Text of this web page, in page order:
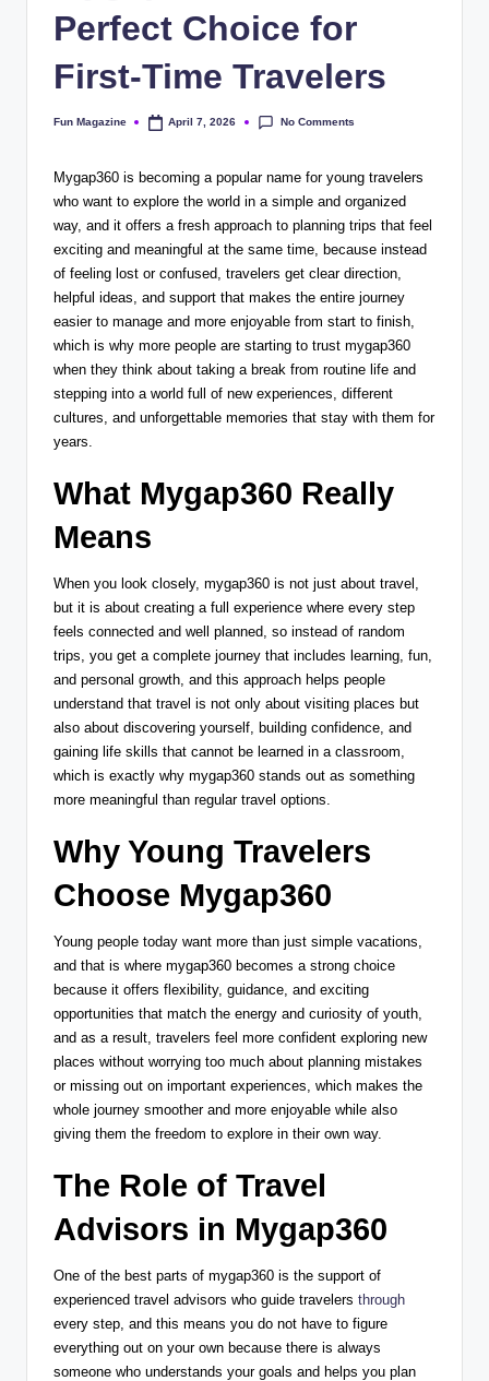
Perfect Choice for
First-Time Travelers
Posted
Fun Magazine April 7, 2026 No Comments
Mygap360 is becoming a popular name for young travelers
who want to explore the world in a simple and organized
way, and it offers a fresh approach to planning trips that feel
exciting and meaningful at the same time, because instead
of feeling lost or confused, travelers get clear direction,
helpful ideas, and support that makes the entire journey
easier to manage and more enjoyable from start to finish,
which is why more people are starting to trust mygap360
when they think about taking a break from routine life and
stepping into a world full of new experiences, different
cultures, and unforgettable memories that stay with them for
years.
What Mygap360 Really
Means
When you look closely, mygap360 is not just about travel,
but it is about creating a full experience where every step
feels connected and well planned, so instead of random
trips, you get a complete journey that includes learning, fun,
and personal growth, and this approach helps people
understand that travel is not only about visiting places but
also about discovering yourself, building confidence, and
gaining life skills that cannot be learned in a classroom,
which is exactly why mygap360 stands out as something
more meaningful than regular travel options.
Why Young Travelers
Choose Mygap360
Young people today want more than just simple vacations,
and that is where mygap360 becomes a strong choice
because it offers flexibility, guidance, and exciting
opportunities that match the energy and curiosity of youth,
and as a result, travelers feel more confident exploring new
places without worrying too much about planning mistakes
or missing out on important experiences, which makes the
whole journey smoother and more enjoyable while also
giving them the freedom to explore in their own way.
The Role of Travel
Advisors in Mygap360
One of the best parts of mygap360 is the support of
experienced travel advisors who guide travelers through
every step, and this means you do not have to figure
everything out on your own because there is always
someone who understands your goals and helps you plan